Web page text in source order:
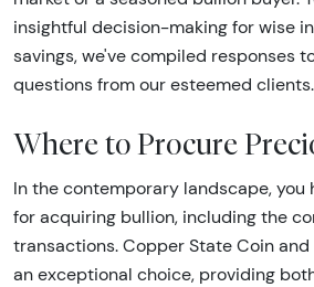
insightful decision-making for wise
savings, we've compiled responses
questions from our esteemed clients.
Where to Procure
In the contemporary landscape, you
for acquiring bullion, including the
transactions. Copper State Coin
an exceptional choice, providing